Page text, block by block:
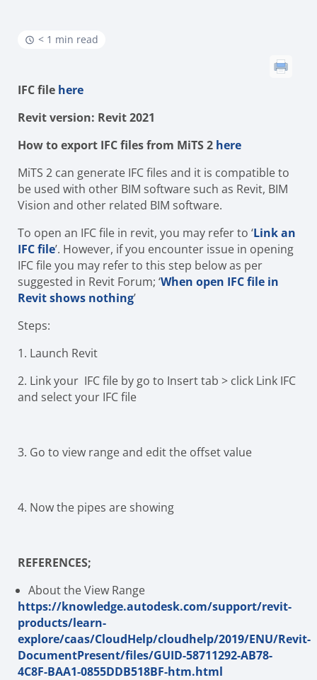
< 1 min read
IFC file here
Revit version: Revit 2021
How to export IFC files from MiTS 2 here
MiTS 2 can generate IFC files and it is compatible to
be used with other BIM software such as Revit, BIM
Vision and other related BIM software.
To open an IFC file in revit, you may refer to ‘Link an
IFC file’. However, if you encounter issue in opening
IFC file you may refer to this step below as per
suggested in Revit Forum; ‘When open IFC file in
Revit shows nothing’
Steps:
1. Launch Revit
2. Link your IFC file by go to Insert tab > click Link IFC
and select your IFC file
3. Go to view range and edit the offset value
4. Now the pipes are showing
REFERENCES;
About the View Range
https://knowledge.autodesk.com/support/revit-
products/learn-
explore/caas/CloudHelp/cloudhelp/2019/ENU/Revit-
DocumentPresent/files/GUID-58711292-AB78-
4C8F-BAA1-0855DDB518BF-htm.html